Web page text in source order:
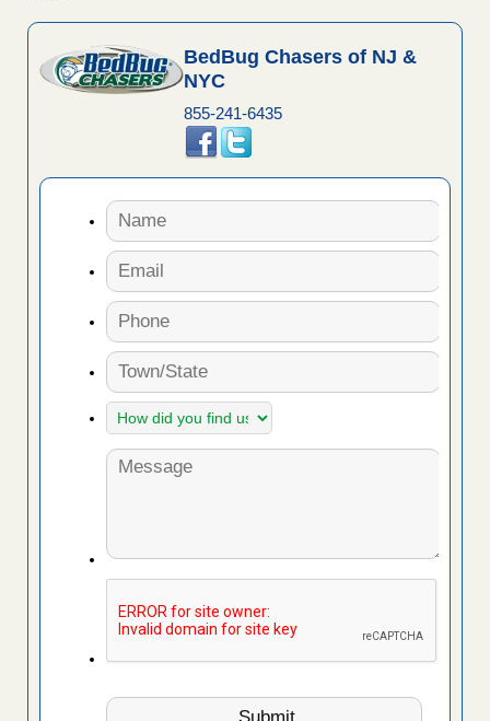
BedBug Chasers of NJ &
NYC
855-241-6435